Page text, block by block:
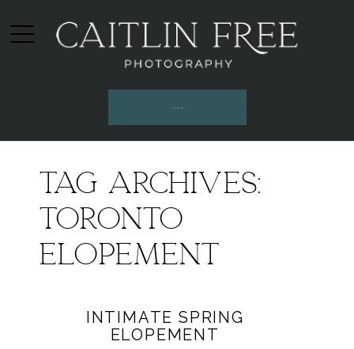
Tag Archives:
Toronto
elopement
INTIMATE SPRING
ELOPEMENT